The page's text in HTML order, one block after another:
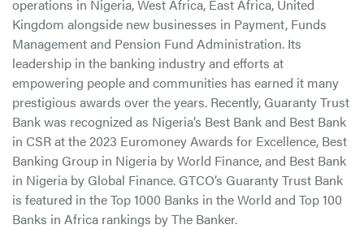
operations in Nigeria, West Africa, East Africa, United
Kingdom alongside new businesses in Payment, Funds
Management and Pension Fund Administration. Its
leadership in the banking industry and efforts at
empowering people and communities has earned it many
prestigious awards over the years. Recently, Guaranty Trust
Bank was recognized as Nigeria’s Best Bank and Best Bank
in CSR at the 2023 Euromoney Awards for Excellence, Best
Banking Group in Nigeria by World Finance, and Best Bank
in Nigeria by Global Finance. GTCO’s Guaranty Trust Bank
is featured in the Top 1000 Banks in the World and Top 100
Banks in Africa rankings by The Banker.